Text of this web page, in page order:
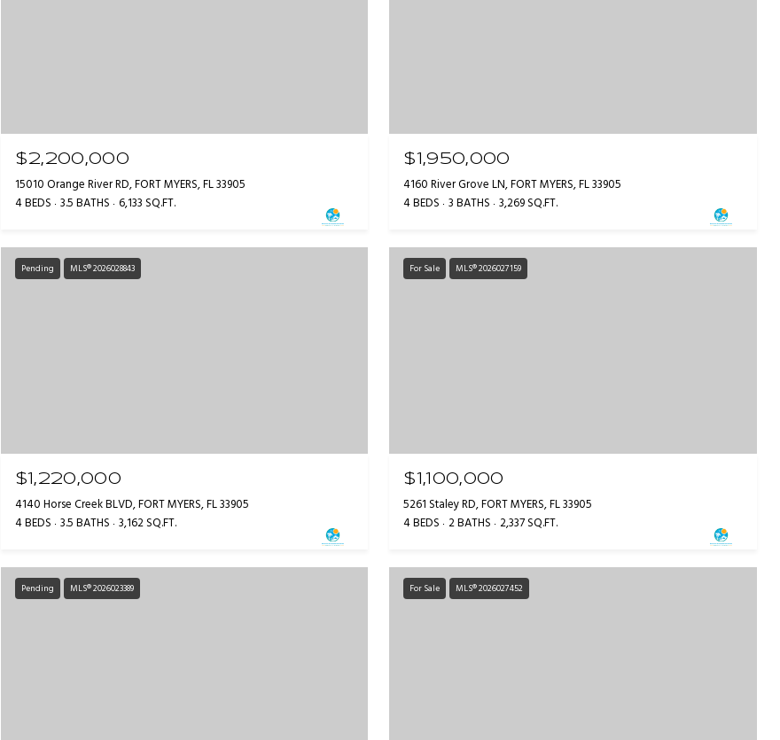
$2,200,000
15010 Orange River RD, FORT MYERS, FL 33905
4 BEDS 3.5 BATHS 6,133 SQ.FT.
$1,950,000
4160 River Grove LN, FORT MYERS, FL 33905
4 BEDS 3 BATHS 3,269 SQ.FT.
Pending MLS® 2026028843
$1,220,000
4140 Horse Creek BLVD, FORT MYERS, FL 33905
4 BEDS 3.5 BATHS 3,162 SQ.FT.
For Sale MLS® 2026027159
$1,100,000
5261 Staley RD, FORT MYERS, FL 33905
4 BEDS 2 BATHS 2,337 SQ.FT.
Pending MLS® 2026023389 For Sale MLS® 2026027452